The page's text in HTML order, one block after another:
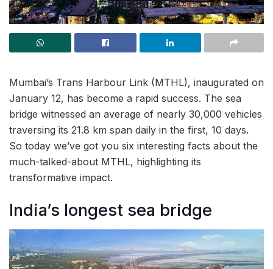
Mumbai’s Trans Harbour Link (MTHL), inaugurated on
January 12, has become a rapid success. The sea
bridge witnessed an average of nearly 30,000 vehicles
traversing its 21.8 km span daily in the first, 10 days.
So today we’ve got you six interesting facts about the
much-talked-about MTHL, highlighting its
transformative impact.
India’s longest sea bridge